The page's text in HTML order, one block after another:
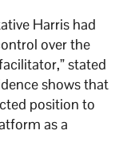
Harris had
over the
stated
shows that
position to
as a